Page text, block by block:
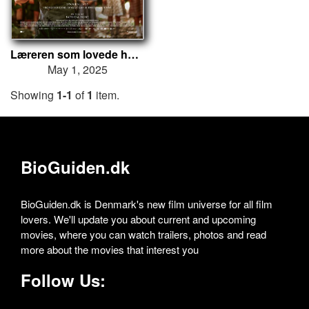
Læreren som lovede havet
May 1, 2025
Showing 1-1 of1 item.
BioGuiden.dk
BioGuiden.dk is Denmark's new film universe for all film
lovers. We'll update you about current and upcoming
movies, where you can watch trailers, photos and read
more about the movies that interest you
Follow Us: